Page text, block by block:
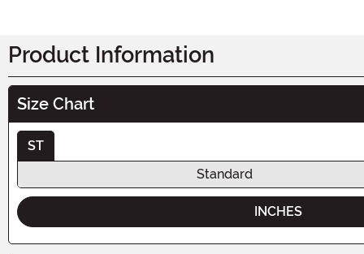
Product Information
Size Chart
ST
Standard
INCHES